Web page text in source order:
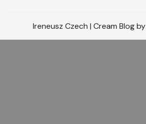
Ireneusz Czech | Cream Blog by